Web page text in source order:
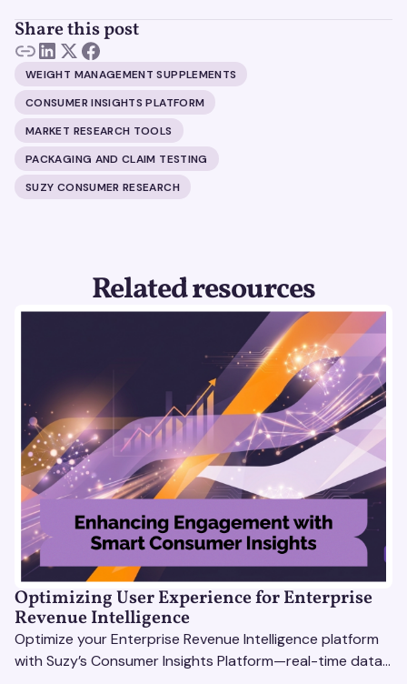
Share this post
WEIGHT MANAGEMENT SUPPLEMENTS
CONSUMER INSIGHTS PLATFORM
MARKET RESEARCH TOOLS
PACKAGING AND CLAIM TESTING
SUZY CONSUMER RESEARCH
Related resources
Optimizing User Experience for Enterprise
Revenue Intelligence
Optimize your Enterprise Revenue Intelligence platform
with Suzy’s Consumer Insights Platform—real-time data,